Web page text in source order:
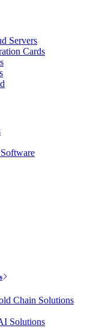
Servers
Cards
Chain Solutions
Solutions